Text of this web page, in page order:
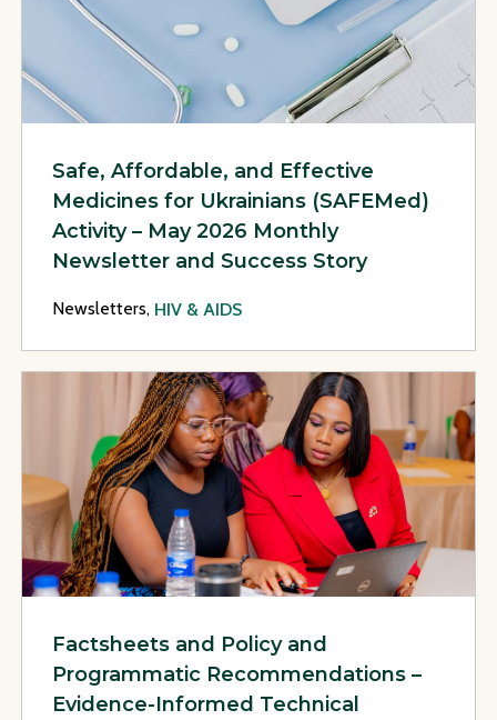
Safe, Affordable, and Effective
Medicines for Ukrainians (SAFEMed)
Activity – May 2026 Monthly
Newsletter and Success Story
Newsletters, HIV & AIDS
View Page: Factsheets and Policy and Programmatic
Factsheets and Policy and
Programmatic Recommendations –
Evidence-Informed Technical